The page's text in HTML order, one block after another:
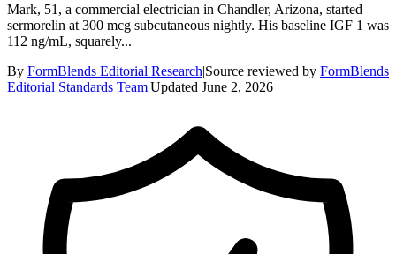
Mark, 51, a commercial electrician in Chandler, Arizona, started
sermorelin at 300 mcg subcutaneous nightly. His baseline IGF 1 was
112 ng/mL, squarely...
By FormBlends Editorial Research|Source reviewed by FormBlends
Editorial Standards Team|Updated June 2, 2026